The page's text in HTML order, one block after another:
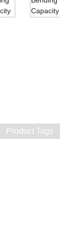
Product Tags